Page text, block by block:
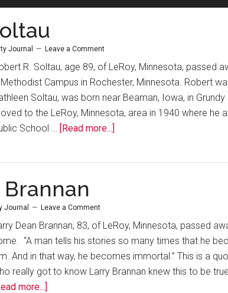
Journal Leave a Comment
R. Soltau, age 89, of LeRoy, Minnesota, passed
Campus in Rochester, Minnesota. Robert
Soltau, was born near Beaman, Iowa, in
to the LeRoy, Minnesota, area in 1940 where he
School … [Read more...]
Journal Leave a Comment
Dean Brannan, 83, of LeRoy, Minnesota, passed
“A man tells his stories so many times that he
And in that way, he becomes immortal.” This is a
really got to know Larry Brannan knew this to be
more...]